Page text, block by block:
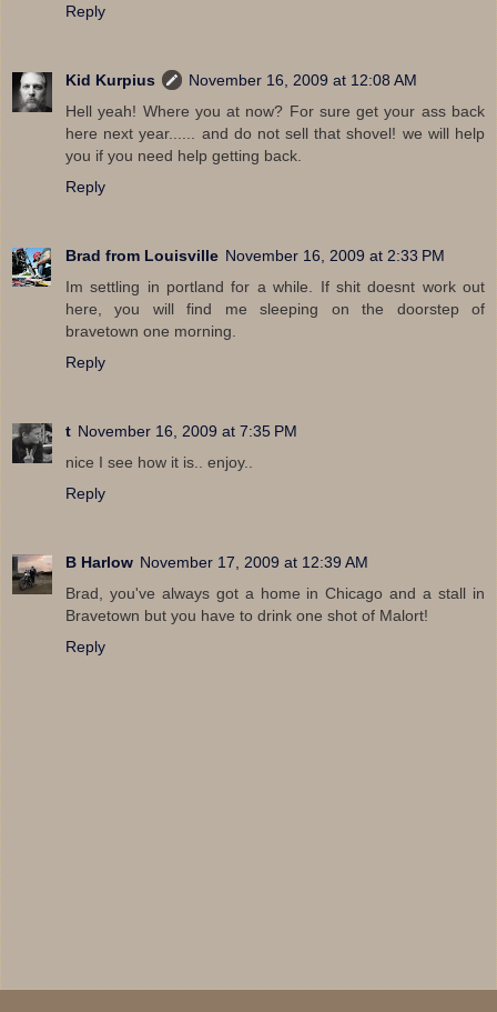
Reply
Kid Kurpius
November 16, 2009 at 12:08 AM
Hell yeah! Where you at now? For sure get your ass back
here next year...... and do not sell that shovel! we will help
you if you need help getting back.
Reply
Brad from Louisville November 16, 2009 at 2:33 PM
Im settling in portland for a while. If shit doesnt work out
here, you will find me sleeping on the doorstep of
bravetown one morning.
Reply
t November 16, 2009 at 7:35 PM
nice I see how it is.. enjoy..
Reply
B Harlow November 17, 2009 at 12:39 AM
Brad, you've always got a home in Chicago and a stall in
Bravetown but you have to drink one shot of Malort!
Reply